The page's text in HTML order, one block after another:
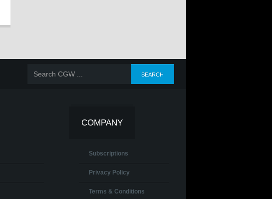
COMPANY
Subscriptions
Privacy Policy
Terms & Conditions